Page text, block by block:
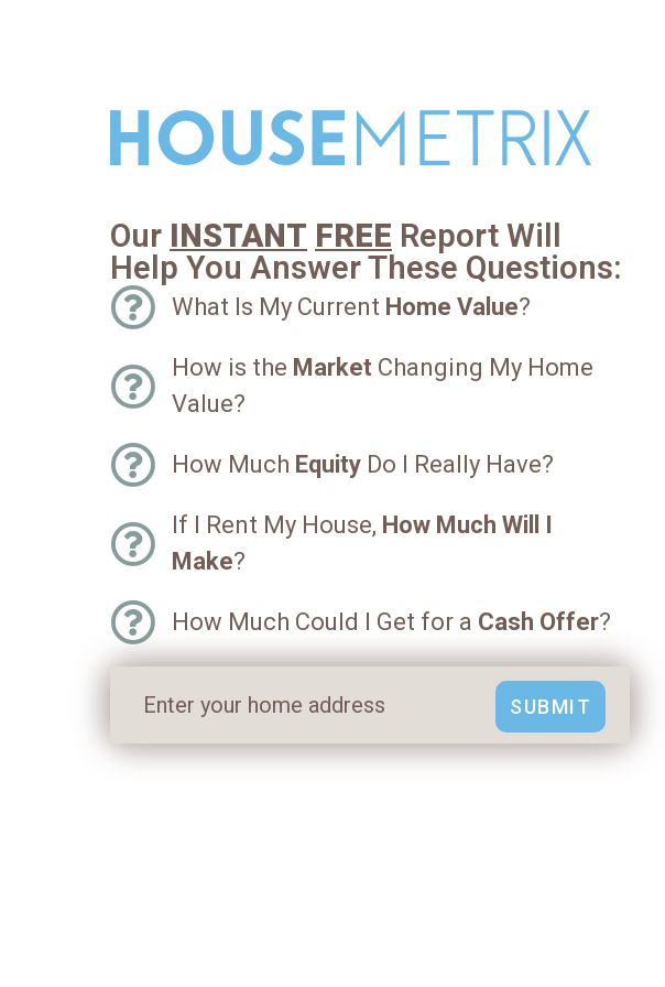
Our INSTANT FREE Report Will
Help You Answer These Questions:
What Is My Current Home Value?
How is the Market Changing My Home
Value?
How Much Equity Do I Really Have?
If I Rent My House, How Much Will I
Make?
How Much Could I Get for a Cash Offer?